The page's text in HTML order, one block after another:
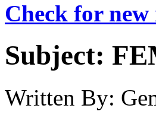
Check for new
Subject:
Written By: